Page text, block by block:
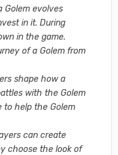
Golem evolves
in it. During
in the game.
of a Golem from
shape how a
with the Golem
to help the Golem
can create
choose the look of